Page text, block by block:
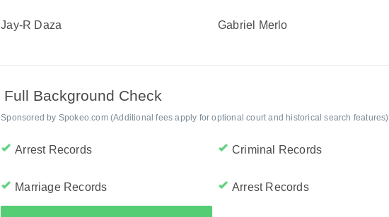
Jay-R Daza Gabriel Merlo
Full Background Check
Sponsored by Spokeo.com (Additional fees apply for optional court and historical search features)
Arrest Records Criminal Records
Marriage Records Arrest Records